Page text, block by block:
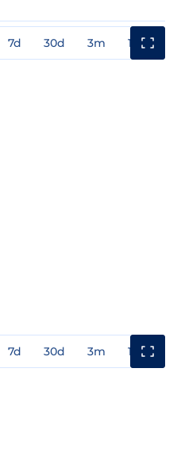
7d 30d 3m 1y
7d 30d 3m 1y